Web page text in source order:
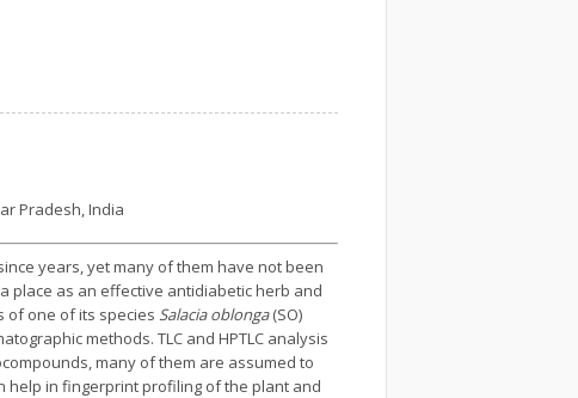
Pradesh, India
years, yet many of them have not been
place as an effective antidiabetic herb and
of one of its species Salacia oblonga(SO)
methods. TLC and HPTLC analysis
many of them are assumed to
help in fingerprint profiling of the plant and